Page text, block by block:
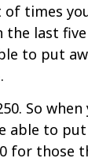
times
the last
to put
So
able to put
for those